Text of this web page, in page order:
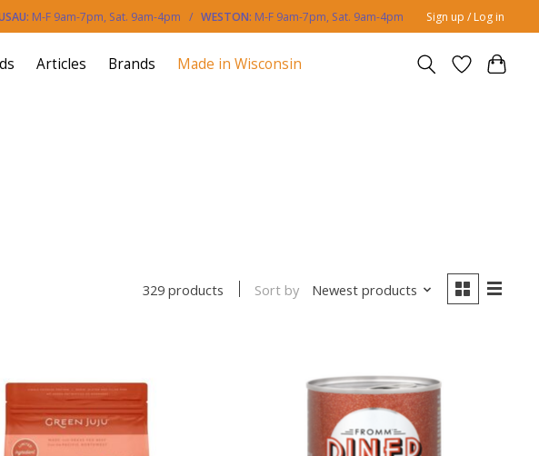
M-F 9am-7pm, Sat. 9am-4pm / WESTON: M-F 9am-7pm, Sat. 9am-4pm Sign up / Log in
Articles Brands Made in Wisconsin
329 products Sort by Newest products